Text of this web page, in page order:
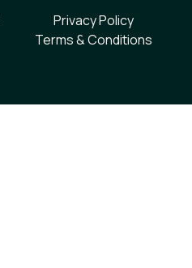
Privacy Policy
Terms & Conditions